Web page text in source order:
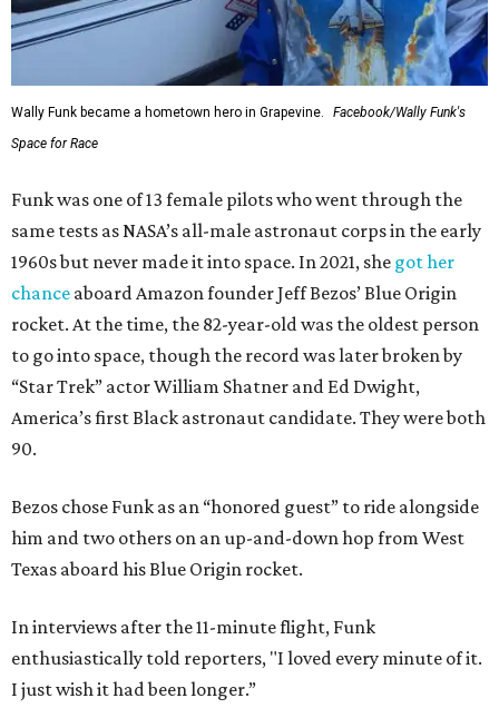
Wally Funk became a hometown hero in Grapevine.
Facebook/Wally Funk's
Space for Race
Funk was one of 13 female pilots who went through the
same tests as NASA’s all-male astronaut corps in the early
1960s but never made it into space. In 2021, she got her
chance aboard Amazon founder Jeff Bezos’ Blue Origin
rocket. At the time, the 82-year-old was the oldest person
to go into space, though the record was later broken by
“Star Trek” actor William Shatner and Ed Dwight,
America’s first Black astronaut candidate. They were both
90.
Bezos chose Funk as an “honored guest” to ride alongside
him and two others on an up-and-down hop from West
Texas aboard his Blue Origin rocket.
In interviews after the 11-minute flight, Funk
enthusiastically told reporters, "I loved every minute of it.
I just wish it had been longer.”